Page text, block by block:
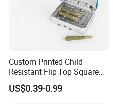
Custom Printed Child
Resistant Flip Top Square
Metal Tin for Pre Roll Tin
US$0.39-0.99